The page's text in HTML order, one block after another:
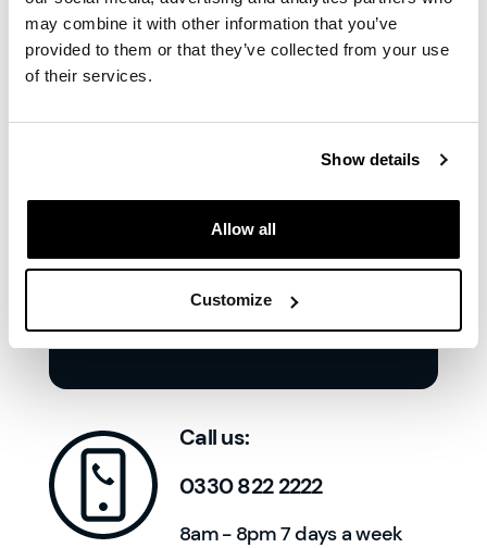
may combine it with other information that you’ve
provided to them or that they’ve collected from your use
of their services.
Show details
Allow all
Customize
the group'
Call us:
0330 822 2222
8am - 8pm 7 days a week